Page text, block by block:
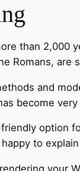
than 2,000
Romans,
and
become
option
to